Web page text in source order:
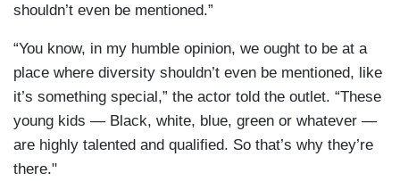
shouldn’t even be mentioned.”
“You know, in my humble opinion, we ought to be at a
place where diversity shouldn’t even be mentioned, like
it’s something special,” the actor told the outlet. “These
young kids — Black, white, blue, green or whatever —
are highly talented and qualified. So that’s why they’re
there."